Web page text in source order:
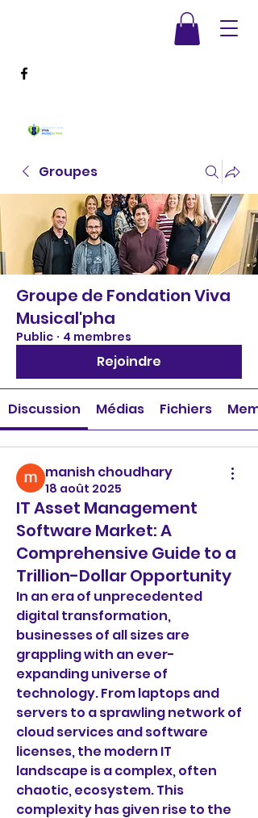
Groupes
Groupe de Fondation Viva
Musical'pha
Public · 4 membres
Rejoindre
Discussion Médias Fichiers
manish choudhary
18 août 2025
IT Asset Management
Software Market: A
Comprehensive Guide to a
Trillion-Dollar Opportunity
In an era of unprecedented
digital transformation,
businesses of all sizes are
grappling with an ever-
expanding universe of
technology. From laptops and
servers to a sprawling network of
cloud services and software
licenses, the modern IT
landscape is a complex, often
chaotic, ecosystem. This